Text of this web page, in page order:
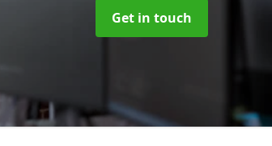
Get in touch